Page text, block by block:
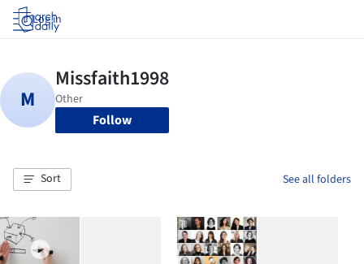
Log in
Follow
Sort See all folders